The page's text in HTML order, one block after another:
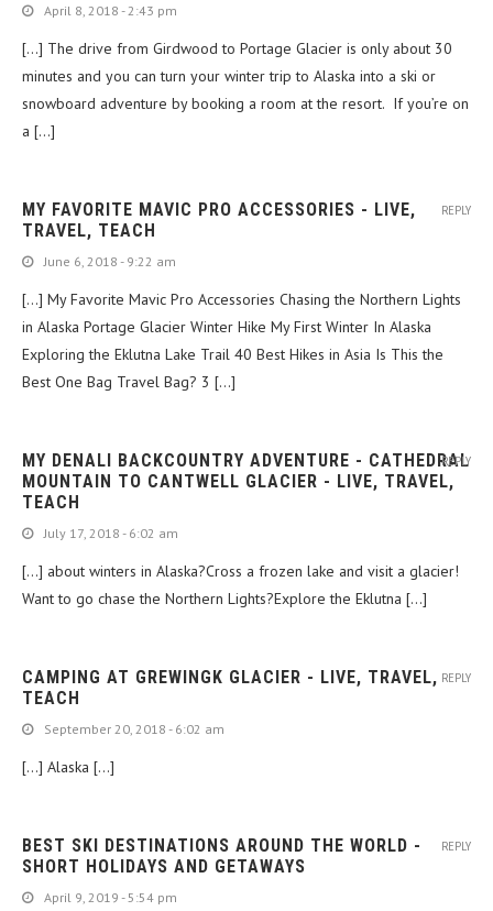
April 8, 2018 - 2:43 pm
[…] The drive from Girdwood to Portage Glacier is only about 30
minutes and you can turn your winter trip to Alaska into a ski or
snowboard adventure by booking a room at the resort. If you’re on
a […]
MY FAVORITE MAVIC PRO ACCESSORIES - LIVE,
TRAVEL, TEACH
June 6, 2018 - 9:22 am
[…] My Favorite Mavic Pro Accessories Chasing the Northern Lights
in Alaska Portage Glacier Winter Hike My First Winter In Alaska
Exploring the Eklutna Lake Trail 40 Best Hikes in Asia Is This the
Best One Bag Travel Bag? 3 […]
REPLY
MY DENALI BACKCOUNTRY ADVENTURE - CATHEDRAL
MOUNTAIN TO CANTWELL GLACIER - LIVE, TRAVEL,
TEACH
July 17, 2018 - 6:02 am
[…] about winters in Alaska?Cross a frozen lake and visit a glacier!
Want to go chase the Northern Lights?Explore the Eklutna […]
REPLY
CAMPING AT GREWINGK GLACIER - LIVE, TRAVEL,
TEACH
September 20, 2018 - 6:02 am
[…] Alaska […]
REPLY
BEST SKI DESTINATIONS AROUND THE WORLD -
SHORT HOLIDAYS AND GETAWAYS
April 9, 2019 - 5:54 pm
REPLY